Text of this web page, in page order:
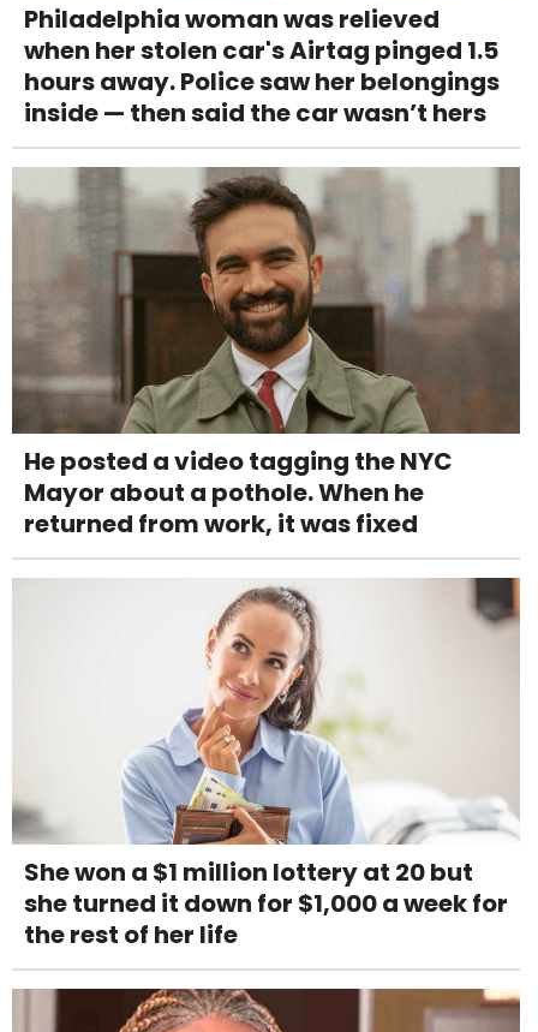
Philadelphia woman was relieved
when her stolen car's Airtag pinged 1.5
hours away. Police saw her belongings
inside — then said the car wasn’t hers
He posted a video tagging the NYC
Mayor about a pothole. When he
returned from work, it was fixed
She won a $1 million lottery at 20 but
she turned it down for $1,000 a week for
the rest of her life